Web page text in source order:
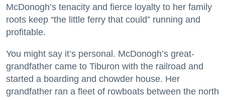
McDonogh’s tenacity and fierce loyalty to her family
roots keep “the little ferry that could” running and
profitable.
You might say it’s personal. McDonogh’s great-
grandfather came to Tiburon with the railroad and
started a boarding and chowder house. Her
grandfather ran a fleet of rowboats between the north